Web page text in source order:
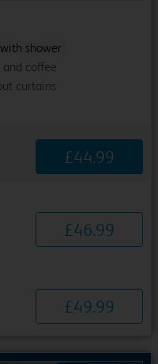
shower
and coffee
curtains
£44.99
£46.99
£49.99